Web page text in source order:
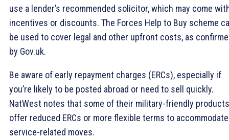
use a lender’s recommended solicitor, which may come
incentives or discounts. The Forces Help to Buy scheme
be used to cover legal and other upfront costs, as
by Gov.uk.
Be aware of early repayment charges (ERCs), especially if
you’re likely to be posted abroad or need to sell quickly.
NatWest notes that some of their military-friendly products
offer reduced ERCs or more flexible terms to accommodate
service-related moves.